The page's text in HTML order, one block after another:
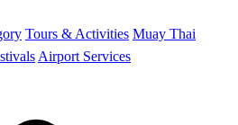
Tours & Activities Muay Thai
Airport Services